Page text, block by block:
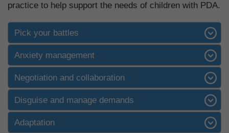
practice to help support the needs of children with PDA.
Pick your battles
Anxiety management
Negotiation and collaboration
Disguise and manage demands
Adaptation